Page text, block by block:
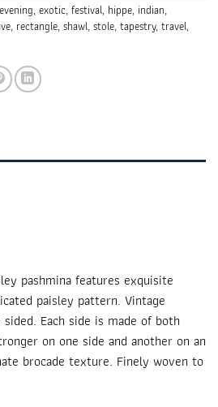
evening,exotic,festival, hippe, indian,
, rectangle,shawl,stole,tapestry,travel,
pashmina features exquisite
paisley pattern. Vintage
Each side is made of both
on one side and another on an
brocade texture. Finely woven to